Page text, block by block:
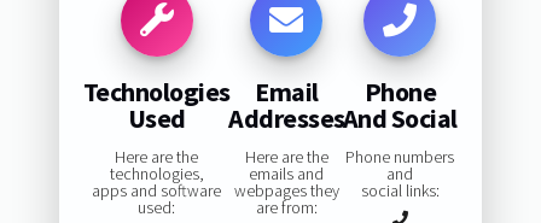
Technologies
Used
Here are the
technologies,
apps and software
used:
Email
Addresses
Here are the
emails and
webpages they
are from:
Phone
And Social
Phone numbers
and
social links: